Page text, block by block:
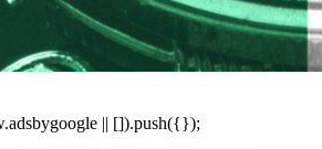
|| []).push({});